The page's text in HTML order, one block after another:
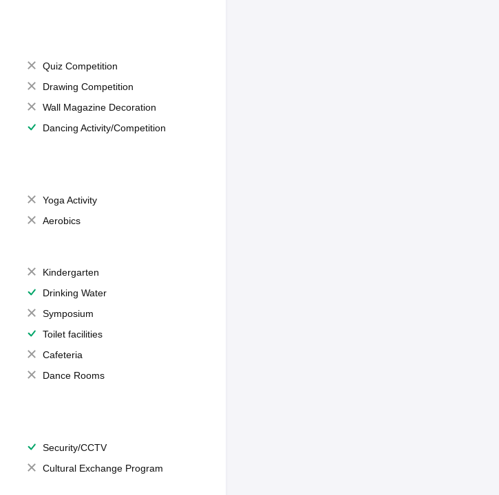
Quiz Competition
Drawing Competition
Wall Magazine Decoration
Dancing Activity/Competition
Yoga Activity
Aerobics
Kindergarten
Drinking Water
Symposium
Toilet facilities
Cafeteria
Dance Rooms
Security/CCTV
Cultural Exchange Program